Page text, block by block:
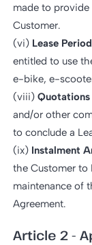
made to
Customer.
(vi) Lease Period
entitled to use
e-bike, e-
(viii) Quotations
and/or other
to conclude a
(ix) Instalment
the Customer to
maintenance of
Agreement.
Article 2 -